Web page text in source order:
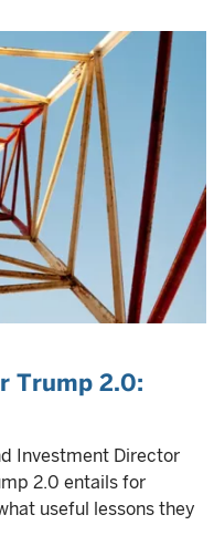
Trump 2.0:
Investment Director
2.0 entails for
useful lessons they